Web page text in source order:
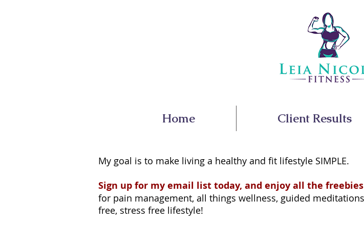
Home Client Results
My goal is to make living a healthy and fit lifestyle SIMPLE.
Sign up for my email list today, and enjoy all the freebies
for pain management, all things wellness, guided
free, stress free lifestyle!